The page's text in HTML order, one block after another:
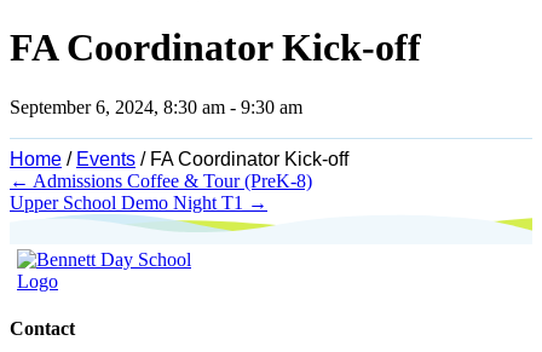
FA Coordinator Kick-off
September 6, 2024, 8:30 am - 9:30 am
Home / Events / FA Coordinator Kick-off
Posts
navigation
← Admissions Coffee & Tour (PreK-8)
Upper School Demo Night T1 →
Contact